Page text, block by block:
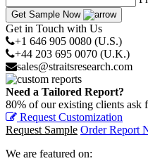
Get Sample Now
Get in Touch with Us
+1 646 905 0080 (U.S.)
+44 203 695 0070 (U.K.)
sales@straitsresearch.com
Need a Tailored Report?
80% of our existing clients ask
Request Customization
Request Sample Order Report
We are featured on: